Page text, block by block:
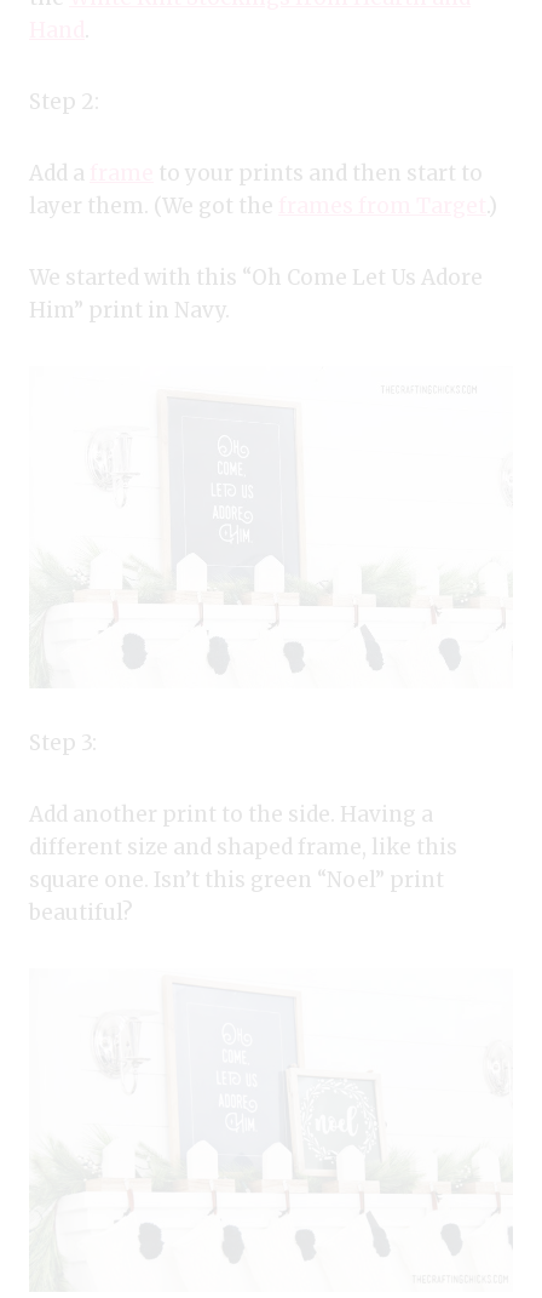
Step 2:
Add a
to your prints and then start to
layer them. (We got the
.)
We started with this “Oh Come Let Us Adore
Him” print in Navy.
Step 3:
Add another print to the side. Having a
different size and shaped frame, like this
square one. Isn’t this green “Noel” print
beautiful?